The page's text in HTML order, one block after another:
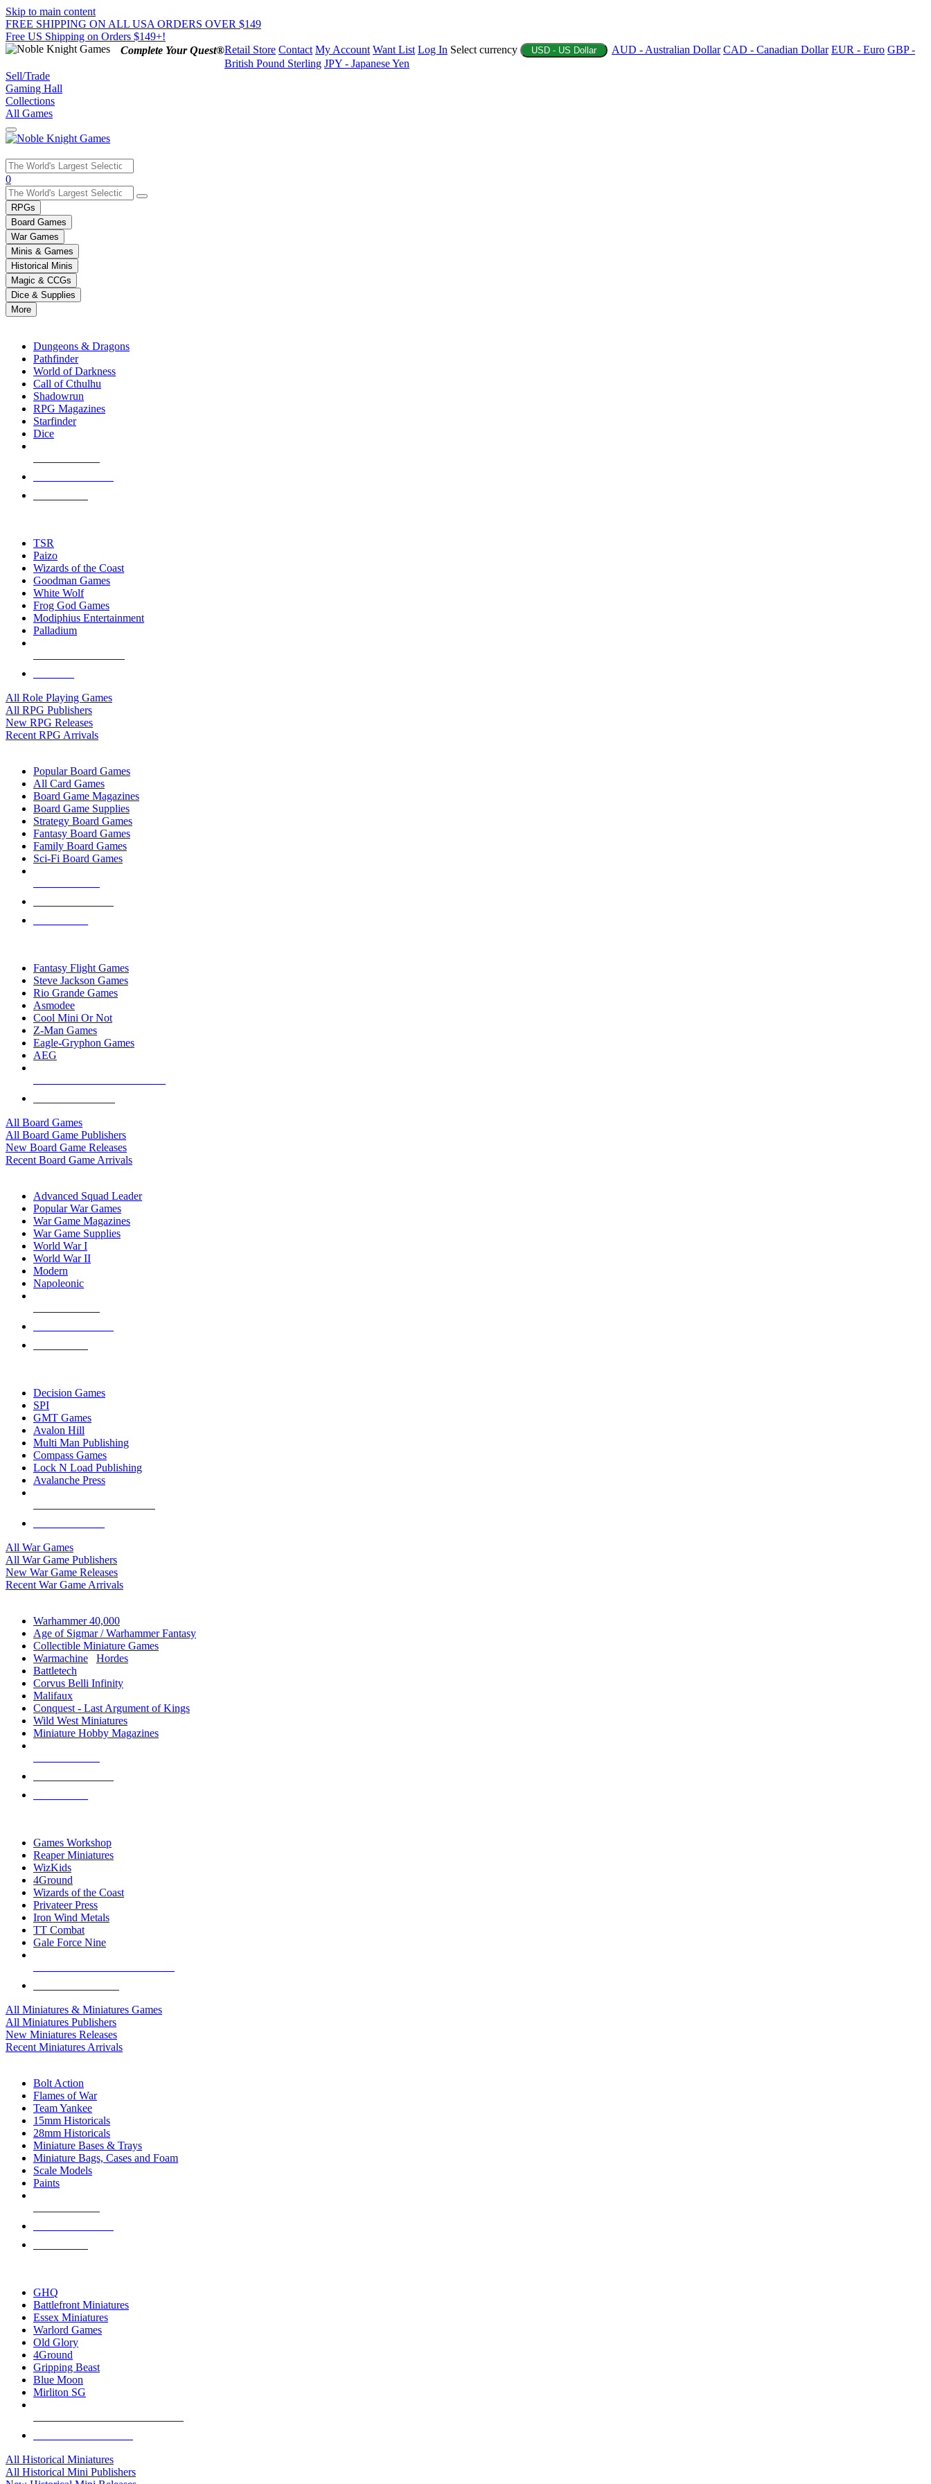
Skip to main content
FREE SHIPPING ON ALL USA ORDERS OVER $149
Free US Shipping on Orders $149+!
Complete Your Quest®Retail Store Contact My Account Want List Log In Select currency USD - US Dollar AUD - Australian Dollar CAD - Canadian Dollar EUR - Euro GBP -
British Pound Sterling JPY - Japanese Yen
Sell/Trade
Gaming Hall
Collections
All Games
Use
the
up
and
down
arrows
to
select
a
result.
Press
enter
selected
touch
0
RPGs
Board Games
War Games
Minis & Games
Historical Minis
Magic & CCGs
Dice & Supplies
More
Dungeons & Dragons
Pathfinder
World of Darkness
Call of Cthulhu
Shadowrun
RPG Magazines
Starfinder
Dice
TSR
Paizo
Wizards of the Coast
Goodman Games
White Wolf
Frog God Games
Modiphius Entertainment
Palladium
All Role Playing Games
All RPG Publishers
New RPG Releases
Recent RPG Arrivals
Popular Board Games
All Card Games
Board Game Magazines
Board Game Supplies
Strategy Board Games
Fantasy Board Games
Family Board Games
Sci-Fi Board Games
Fantasy Flight Games
Steve Jackson Games
Rio Grande Games
Asmodee
Cool Mini Or Not
Z-Man Games
Eagle-Gryphon Games
AEG
All Board Games
All Board Game Publishers
New Board Game Releases
Recent Board Game Arrivals
Advanced Squad Leader
Popular War Games
War Game Magazines
War Game Supplies
World War I
World War II
Modern
Napoleonic
Decision Games
SPI
GMT Games
Avalon Hill
Multi Man Publishing
Compass Games
Lock N Load Publishing
Avalanche Press
All War Games
All War Game Publishers
New War Game Releases
Recent War Game Arrivals
Warhammer 40,000
Age of Sigmar / Warhammer Fantasy
Collectible Miniature Games
Warmachine
Hordes
Battletech
Corvus Belli Infinity
Malifaux
Conquest - Last Argument of Kings
Wild West Miniatures
Miniature Hobby Magazines
Games Workshop
Reaper Miniatures
WizKids
4Ground
Wizards of the Coast
Privateer Press
Iron Wind Metals
TT Combat
Gale Force Nine
All Miniatures & Miniatures Games
All Miniatures Publishers
New Miniatures Releases
Recent Miniatures Arrivals
Bolt Action
Flames of War
Team Yankee
15mm Historicals
28mm Historicals
Miniature Bases & Trays
Miniature Bags, Cases and Foam
Scale Models
Paints
GHQ
Battlefront Miniatures
Essex Miniatures
Warlord Games
Old Glory
4Ground
Gripping Beast
Blue Moon
Mirliton SG
All Historical Miniatures
All Historical Mini Publishers